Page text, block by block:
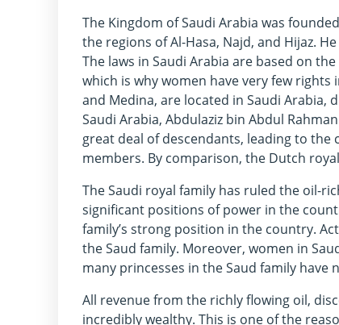
The Kingdom of Saudi Arabia was
the regions of Al-Hasa, Najd, and Hijaz.
The laws in Saudi Arabia are based on
which is why women have very few
and Medina, are located in Saudi Arabia,
Saudi Arabia, Abdulaziz bin Abdul
great deal of descendants, leading to the
members. By comparison, the Dutch
The Saudi royal family has ruled the oil-
significant positions of power in the
family’s strong position in the country.
the Saud family. Moreover, women in
many princesses in the Saud family have
All revenue from the richly flowing oil,
incredibly wealthy. This is one of the